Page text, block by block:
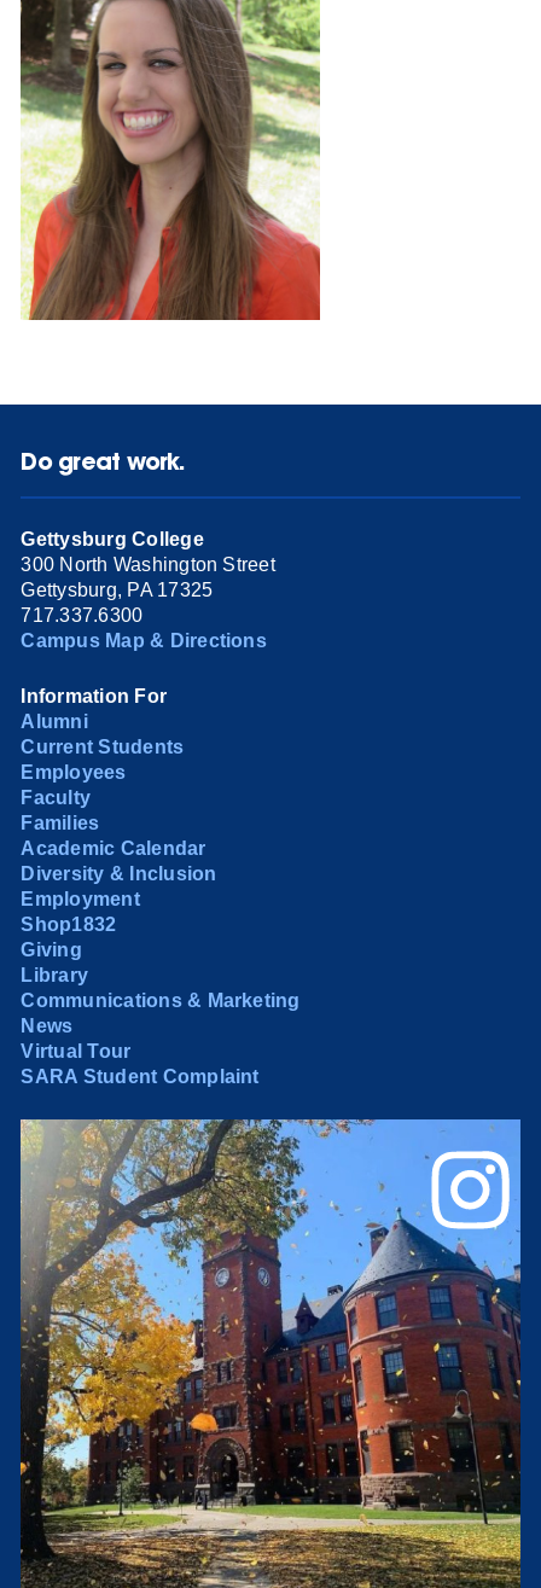
Do great work.
Gettysburg College
300 North Washington Street
Gettysburg, PA 17325
717.337.6300
Campus Map & Directions
Information For
Alumni
Current Students
Employees
Faculty
Families
Academic Calendar
Diversity & Inclusion
Employment
Shop1832
Giving
Library
Communications & Marketing
News
Virtual Tour
SARA Student Complaint